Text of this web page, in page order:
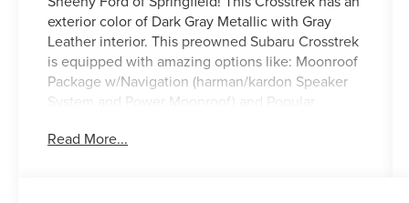
exterior color of Dark Gray Metallic with Gray
Leather interior. This preowned Subaru Crosstrek
is equipped with amazing options like: Moonroof
Package w/Navigation (harman/kardon Speaker
System and Power Moonroof) and Popular
Dimming Mirror w/Compass & HomeLink, Rear
Read More...